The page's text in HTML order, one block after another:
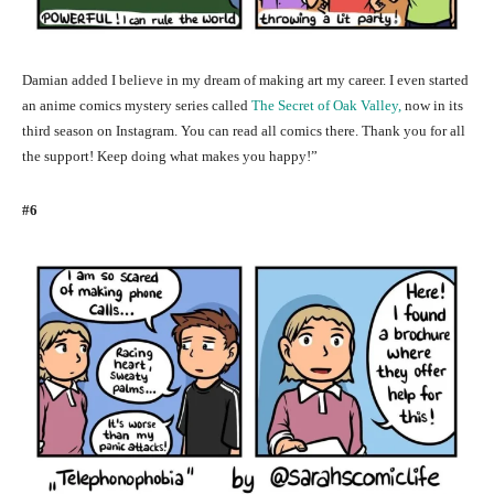
Damian added I believe in my dream of making art my career. I even started
an anime comics mystery series called The Secret of Oak Valley, now in its
third season on Instagram. You can read all comics there. Thank you for all
the support! Keep doing what makes you happy!”
#6